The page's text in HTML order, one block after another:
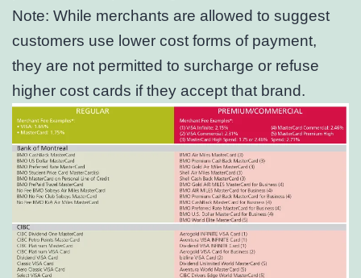
Note: While merchants are allowed to suggest
customers use lower cost forms of payment,
they are not permitted to surcharge or refuse
higher cost cards if they accept that brand.